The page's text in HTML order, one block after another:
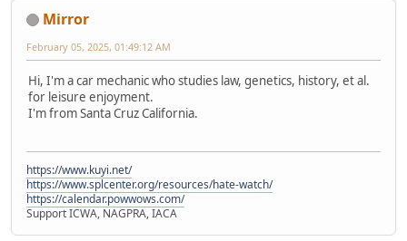
Mirror
February 05, 2025, 01:49:12 AM
Hi, I'm a car mechanic who studies law, genetics, history, et al.
for leisure enjoyment.
I'm from Santa Cruz California.
https://www.kuyi.net/
https://www.splcenter.org/resources/hate-watch/
https://calendar.powwows.com/
Support ICWA, NAGPRA, IACA